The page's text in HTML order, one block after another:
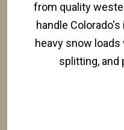
from quality
handle Colorado's
heavy snow
splitting, and